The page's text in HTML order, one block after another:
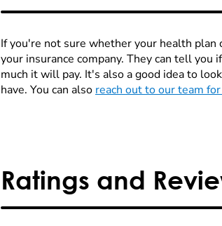
If you're not sure whether your health
your insurance company. They can tell
much it will pay. It's also a good idea to
have. You can also reach out to our team
Ratings and